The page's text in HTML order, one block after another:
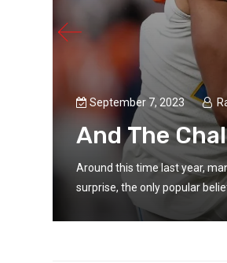
September 7, 2023
And The
Around this time last year,
surprise, the only popular